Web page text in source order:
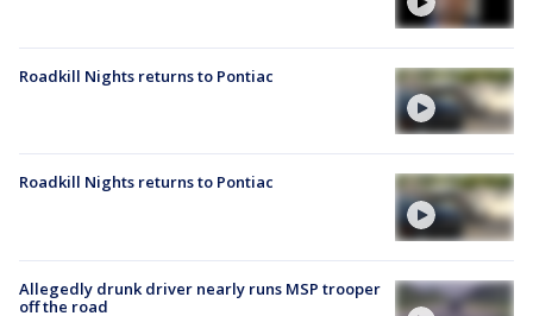
Roadkill Nights returns to Pontiac
Roadkill Nights returns to Pontiac
Allegedly drunk driver nearly runs MSP trooper
off the road